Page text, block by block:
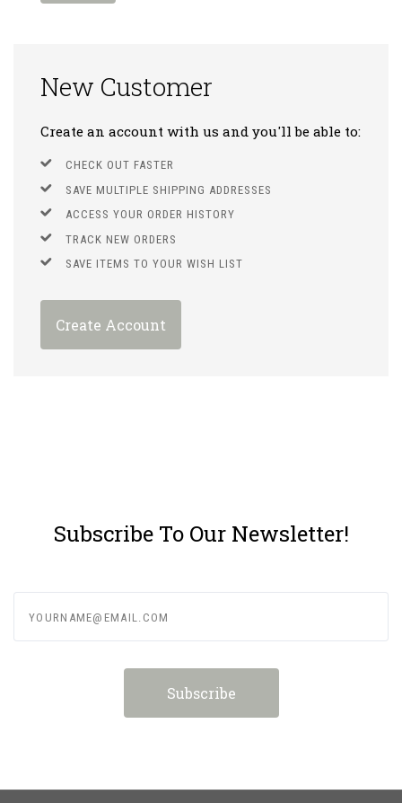
New Customer
Create an account with us and you'll be able to:
CHECK OUT FASTER
SAVE MULTIPLE SHIPPING ADDRESSES
ACCESS YOUR ORDER HISTORY
TRACK NEW ORDERS
SAVE ITEMS TO YOUR WISH LIST
Create Account
Subscribe To Our Newsletter!